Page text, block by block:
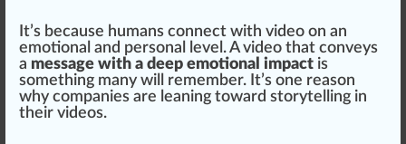
It’s because humans connect with video on an
emotional and persona level . A video that conveys
a message with a deep emotional impact is
something many will remember. It’s one reason
why companies are leaning toward storytelling in
their videos.